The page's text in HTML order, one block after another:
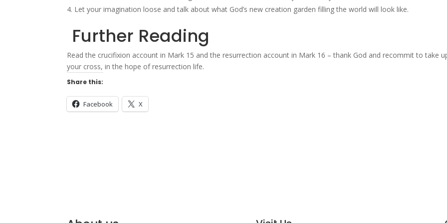
Let your imagination loose and talk about what God’s new creation garden filling the world will look like.
Further Reading
Read the crucifixion account in Mark 15 and the resurrection account in Mark 16 – thank God and recommit to take
your cross, in the hope of resurrection life.
Share this:
Facebook X